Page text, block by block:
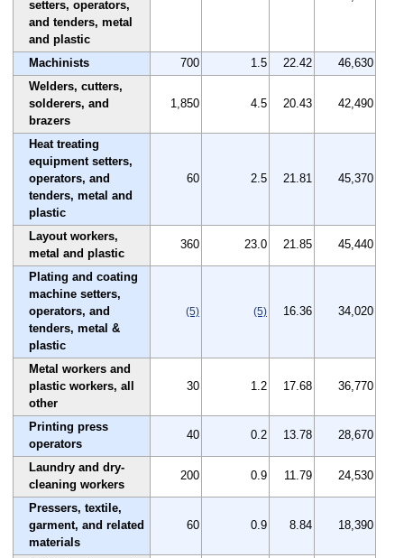
setters, operators,
and tenders, metal
and plastic
Machinists 700 1.5 22.42
46,630
Welders, cutters,
solderers, and
brazers
1,850 4.5 20.43 42,490
Heat treating
equipment setters,
operators, and
tenders, metal and
plastic
60 2.5 21.81 45,370
Layout workers,
metal and plastic
360 23.0 21.85 45,440
Plating and coating
machine setters,
operators, and
tenders, metal &
plastic
(5) (5) 16.36 34,020
Metal workers and
plastic workers, all
other
30 1.2 17.68 36,770
Printing press
operators
40 0.2 13.78 28,670
Laundry and dry-
cleaning workers
200 0.9 11.79 24,530
Pressers, textile,
garment, and related
materials
60 0.9 8.84 18,390